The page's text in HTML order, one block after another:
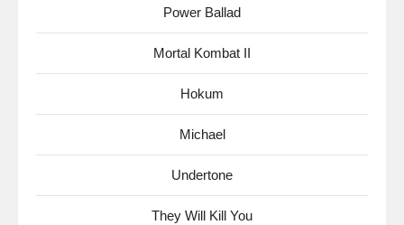
Power Ballad
Mortal Kombat II
Hokum
Michael
Undertone
They Will Kill You